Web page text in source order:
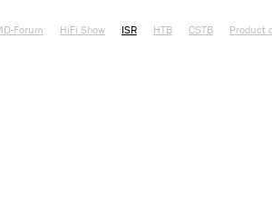
Forum HiFi Show ISR HTB CSTB Product